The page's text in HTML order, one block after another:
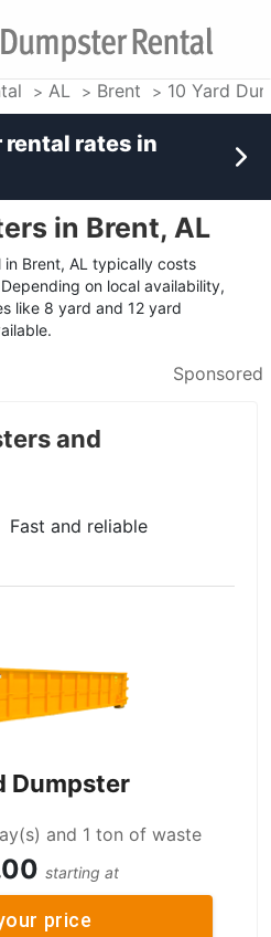
AL Brent 10 Yard
in Brent, AL
Brent, AL typically costs
on local availability,
like 8 yard and 12 yard
Sponsored
and
Fast and reliable
Dumpster
and 1 ton of waste
starting at
price
rental rates in